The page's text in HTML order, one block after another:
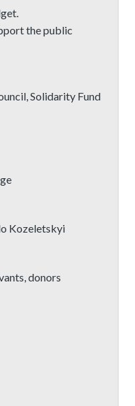
the public
Solidarity Fund
Kozeletskyi
donors